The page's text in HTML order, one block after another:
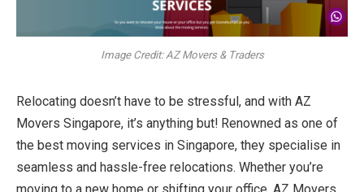
Image Credit: AZ Movers & Traders
Relocating doesn’t have to be stressful, and with AZ
Movers Singapore, it’s anything but! Renowned as one of
the best moving services in Singapore, they specialise in
seamless and hassle-free relocations. Whether you’re
moving to a new home or shifting your office, AZ Movers